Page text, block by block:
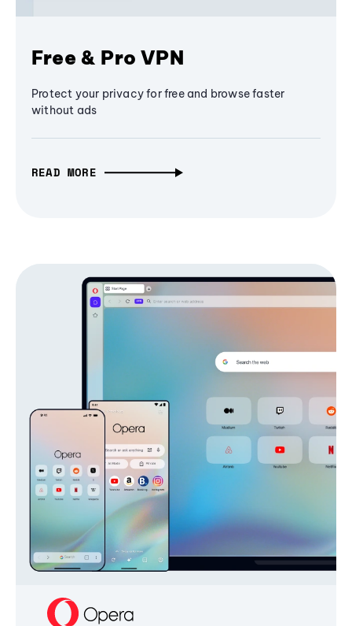
Free & Pro VPN
Protect your privacy for free and browse faster
without ads
READ MORE